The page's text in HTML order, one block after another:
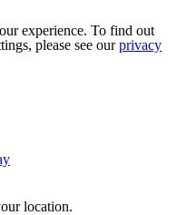
experience. To find out
please see ourprivacy
location.